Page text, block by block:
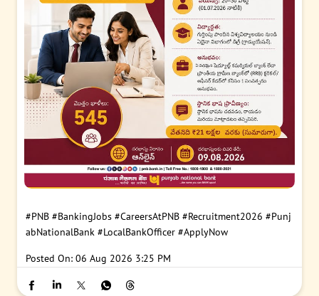
#PNB #BankingJobs #CareersAtPNB #Recruitment2026 #Punj
abNationalBank #LocalBankOfficer #ApplyNow
Posted On: 06 Aug 2026 3:25 PM